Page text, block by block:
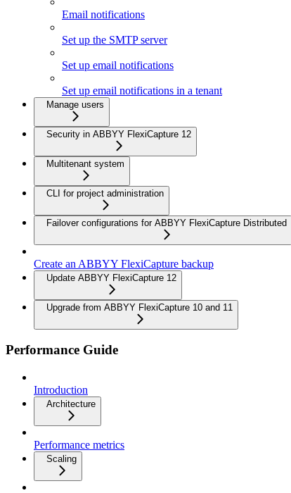
Email notifications
Set up the SMTP server
Set up email notifications
Set up email notifications in a tenant
Manage users
Security in ABBYY FlexiCapture 12
Multitenant system
CLI for project administration
Failover configurations for ABBYY FlexiCapture Distributed
Create an ABBYY FlexiCapture backup
Update ABBYY FlexiCapture 12
Upgrade from ABBYY FlexiCapture 10 and 11
Performance Guide
Introduction
Architecture
Performance metrics
Scaling